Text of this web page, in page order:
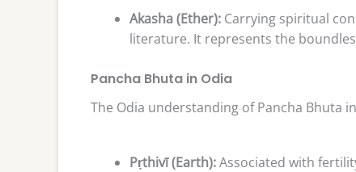
Akasha (Ether): Carrying spiritual
literature. It represents the
Pancha Bhuta in Odia
The Odia understanding of Pancha Bhuta
Pṛthivī (Earth):Associated with